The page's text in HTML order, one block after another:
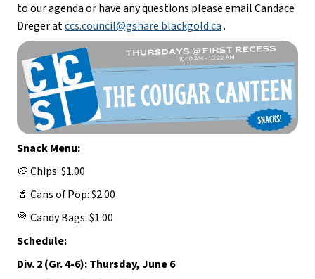
to our agenda or have any questions please email Candace
Dreger at ccs.council@gshare.blackgold.ca .
Snack Menu:
🥔 Chips: $1.00
🥤 Cans of Pop: $2.00
🍭 Candy Bags: $1.00
Schedule:
Div. 2 (Gr. 4-6): Thursday, June 6